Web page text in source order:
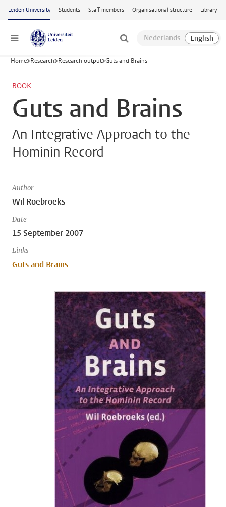
Skip to main content
Leiden University Students Staff members Organisational structure Library
Menu
Home Research Research output Guts and Brains
BOOK
Guts and Brains
An Integrative Approach to the
Hominin Record
Author
Wil Roebroeks
Date
15 September 2007
Links
Guts and Brains